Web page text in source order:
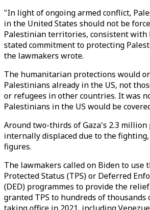
"In light of ongoing armed conflict,
in the United States should not be
Palestinian territories, consistent with
stated commitment to protecting
the lawmakers wrote.
The humanitarian protections would
Palestinians already in the US, not
or refugees in other countries. It was
Palestinians in the US would be
Around two-thirds of Gaza's 2.3
internally displaced due to the
figures.
The lawmakers called on Biden to use
Protected Status (TPS) or Deferred
(DED) programmes to provide the
granted TPS to hundreds of thousands